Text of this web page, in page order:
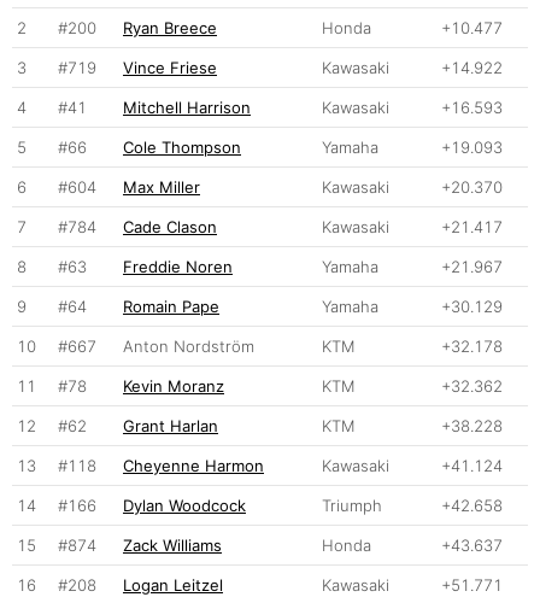
2 #200 Ryan Breece Honda +10.477
3 #719 Vince Friese Kawasaki +14.922
4 #41 Mitchell Harrison Kawasaki +16.593
5 #66 Cole Thompson Yamaha +19.093
6 #604 Max Miller Kawasaki +20.370
7 #784 Cade Clason Kawasaki +21.417
8 #63 Freddie Noren Yamaha +21.967
9 #64 Romain Pape Yamaha +30.129
10 #667 Anton Nordström KTM +32.178
11 #78 Kevin Moranz KTM +32.362
12 #62 Grant Harlan KTM +38.228
13 #118 Cheyenne Harmon Kawasaki +41.124
14 #166 Dylan Woodcock Triumph +42.658
15 #874 Zack Williams Honda +43.637
16 #208 Logan Leitzel Kawasaki +51.771